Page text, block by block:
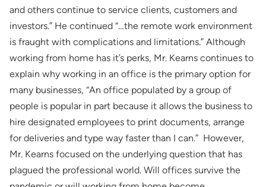
and others continue to service clients, customers and
investors.” He continued “…the remote work environment
is fraught with complications and limitations.” Although
working from home has it’s perks, Mr. Kearns continues to
explain why working in an office is the primary option for
many businesses, “An office populated by a group of
people is popular in part because it allows the business to
hire designated employees to print documents, arrange
for deliveries and type way faster than I can.” However,
Mr. Kearns focused on the underlying question that has
plagued the professional world. Will offices survive the